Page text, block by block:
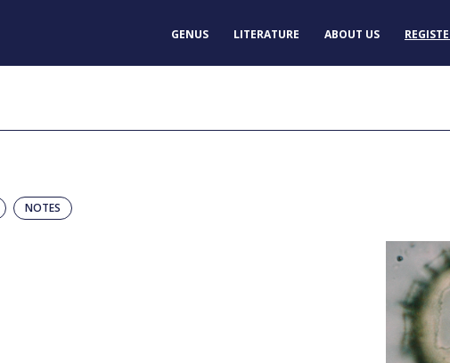
GENUS LITERATURE ABOUT US
NOTES